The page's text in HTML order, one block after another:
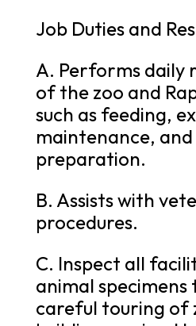
Job Duties and
A. Performs daily
of the zoo and
such as feeding,
maintenance,
preparation.
B. Assists with
procedures.
C. Inspect all
animal specimens
careful touring of